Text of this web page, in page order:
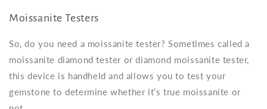
Moissanite Testers
So, do you need a moissanite tester? Sometimes called a
moissanite diamond tester ordiamond moissanite tester,
this device is handheld and allows you to test your
gemstone to determine whether it’s true moissanite or